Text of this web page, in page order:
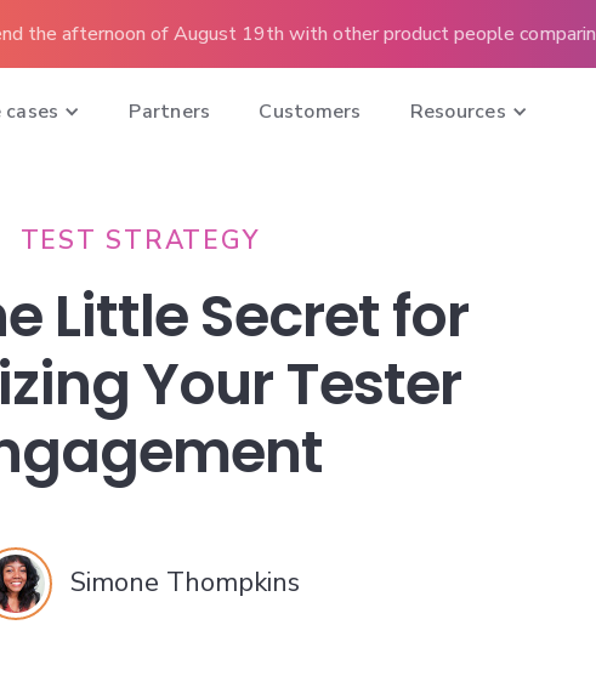
the afternoon of August 19th with other product people
cases Partners Customers Resources
TEST STRATEGY
Little Secret for
Your Tester
Simone Thompkins